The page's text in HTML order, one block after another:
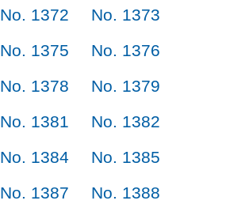
No. 1372
No. 1373
No. 1375
No. 1376
No. 1378
No. 1379
No. 1381
No. 1382
No. 1384
No. 1385
No. 1387
No. 1388